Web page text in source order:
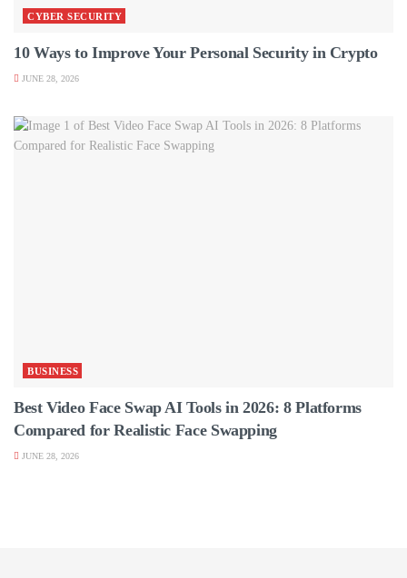
CYBER SECURITY
10 Ways to Improve Your Personal Security in Crypto
JUNE 28, 2026
BUSINESS
Best Video Face Swap AI Tools in 2026: 8 Platforms
Compared for Realistic Face Swapping
JUNE 28, 2026